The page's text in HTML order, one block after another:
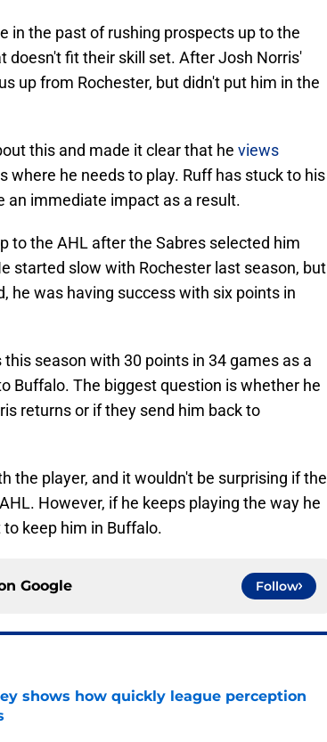
in the past of rushing prospects up to the
doesn't fit their skill set. After Josh Norris'
up from Rochester, but didn't put him in the
this and made it clear that he views
where he needs to play. Ruff has stuck to his
an immediate impact as a result.
to the AHL after the Sabres selected him
started slow with Rochester last season, but
he was having success with six points in
season with 30 points in 34 games as a
Buffalo. The biggest question is whether he
returns or if they send him back to
the player, and it wouldn't be surprising if the
However, if he keeps playing the way he
keep him in Buffalo.
Google Follow
shows how quickly league perception